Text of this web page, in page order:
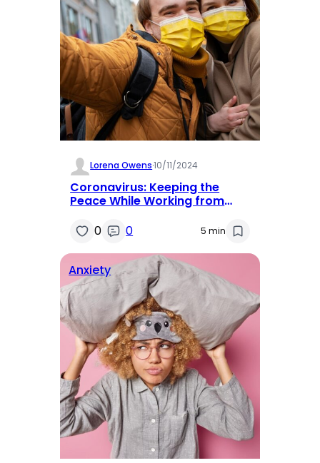
Lorena Owens·10/11/2024
Coronavirus: Keeping the
Peace While Working from
0
0 5 min
Anxiety